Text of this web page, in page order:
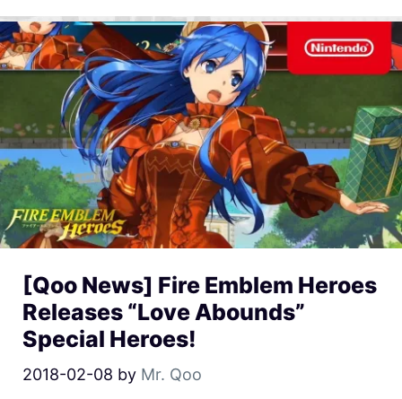
[Qoo News] Fire Emblem Heroes
Releases “Love Abounds”
Special Heroes!
2018-02-08 by Mr. Qoo